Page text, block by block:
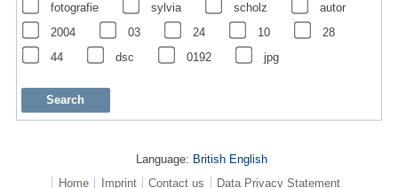
fotografie
sylvia scholz
autor
2004
03 24 10
28
44
dsc 0192 jpg
Language: British English
Home
Imprint Contact us Data Privacy Statement